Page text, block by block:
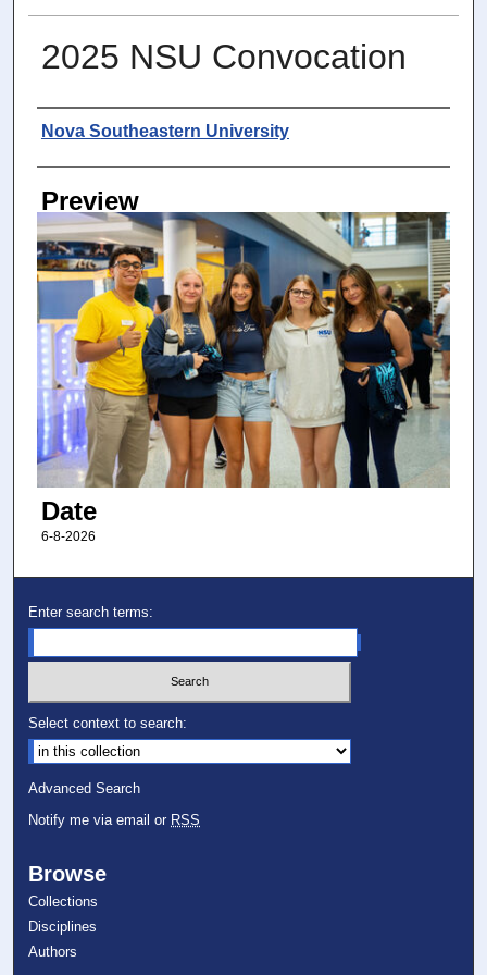
2025 NSU Convocation
Photographer
Nova Southeastern University
Preview
Date
6-8-2026
Enter search terms:
Select context to search:
Advanced Search
Notify me via email or RSS
Browse
Collections
Disciplines
Authors